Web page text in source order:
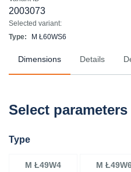
2003073
Selected variant:
Type:
M Ł60WS6
Dimensions Details
Select parameters
Type
M Ł49W4 M